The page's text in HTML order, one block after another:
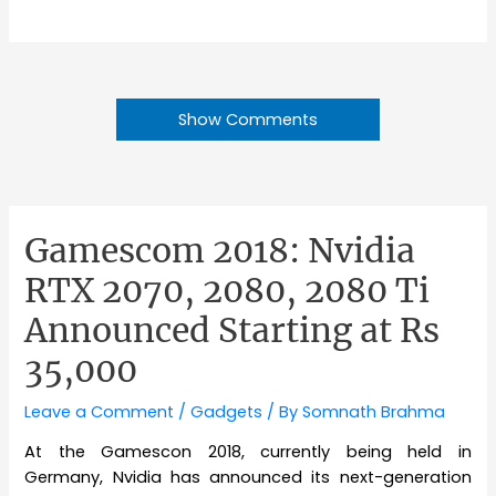
Show Comments
Gamescom 2018: Nvidia
RTX 2070, 2080, 2080 Ti
Announced Starting at Rs
35,000
Leave a Comment /Gadgets / BySomnath Brahma
At the Gamescon 2018, currently being held in
Germany, Nvidia has announced its next-generation